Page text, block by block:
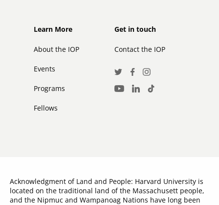
Footer
Learn More
About the IOP
Events
Programs
Fellows
Footer
secondary
Get in touch
Contact the IOP
Social
Media
TwitterFacebook
Instagram
Youtube
LinkedInTikTok
Acknowledgment of Land and People: Harvard University is
located on the traditional land of the Massachusett people,
and the Nipmuc and Wampanoag Nations have long been